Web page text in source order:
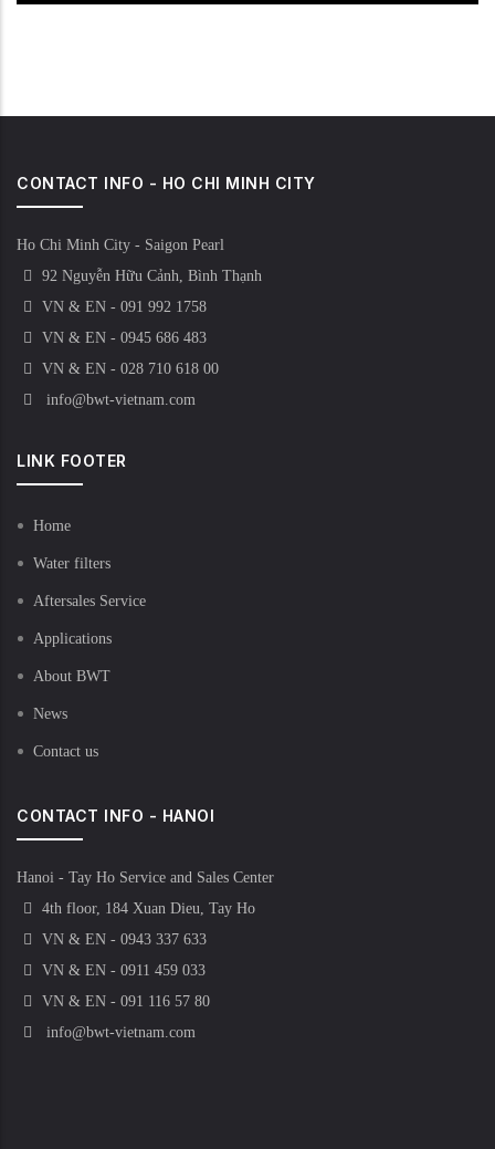
CONTACT INFO - HO CHI MINH CITY
Ho Chi Minh City - Saigon Pearl
92 Nguyễn Hữu Cảnh, Bình Thạnh
VN & EN - 091 992 1758
VN & EN - 0945 686 483
VN & EN - 028 710 618 00
info@bwt-vietnam.com
LINK FOOTER
Home
Water filters
Aftersales Service
Applications
About BWT
News
Contact us
CONTACT INFO - HANOI
Hanoi - Tay Ho Service and Sales Center
4th floor, 184 Xuan Dieu, Tay Ho
VN & EN - 0943 337 633
VN & EN - 0911 459 033
VN & EN - 091 116 57 80
info@bwt-vietnam.com